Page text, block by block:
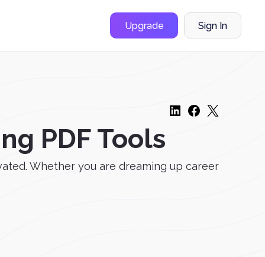
Upgrade Sign In
PDF Tools
Whether you are dreaming up career